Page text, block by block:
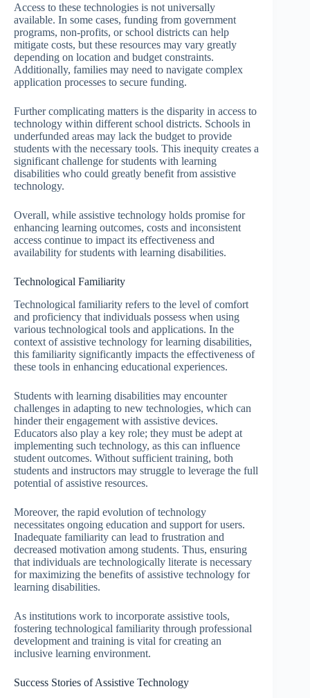
Access to these technologies is not universally
available. In some cases, funding from government
programs, non-profits, or school districts can help
mitigate costs, but these resources may vary greatly
depending on location and budget constraints.
Additionally, families may need to navigate complex
application processes to secure funding.
Further complicating matters is the disparity in access to
technology within different school districts. Schools in
underfunded areas may lack the budget to provide
students with the necessary tools. This inequity creates a
significant challenge for students with learning
disabilities who could greatly benefit from assistive
technology.
Overall, while assistive technology holds promise for
enhancing learning outcomes, costs and inconsistent
access continue to impact its effectiveness and
availability for students with learning disabilities.
Technological Familiarity
Technological familiarity refers to the level of comfort
and proficiency that individuals possess when using
various technological tools and applications. In the
context of assistive technology for learning disabilities,
this familiarity significantly impacts the effectiveness of
these tools in enhancing educational experiences.
Students with learning disabilities may encounter
challenges in adapting to new technologies, which can
hinder their engagement with assistive devices.
Educators also play a key role; they must be adept at
implementing such technology, as this can influence
student outcomes. Without sufficient training, both
students and instructors may struggle to leverage the full
potential of assistive resources.
Moreover, the rapid evolution of technology
necessitates ongoing education and support for users.
Inadequate familiarity can lead to frustration and
decreased motivation among students. Thus, ensuring
that individuals are technologically literate is necessary
for maximizing the benefits of assistive technology for
learning disabilities.
As institutions work to incorporate assistive tools,
fostering technological familiarity through professional
development and training is vital for creating an
inclusive learning environment.
Success Stories of Assistive Technology